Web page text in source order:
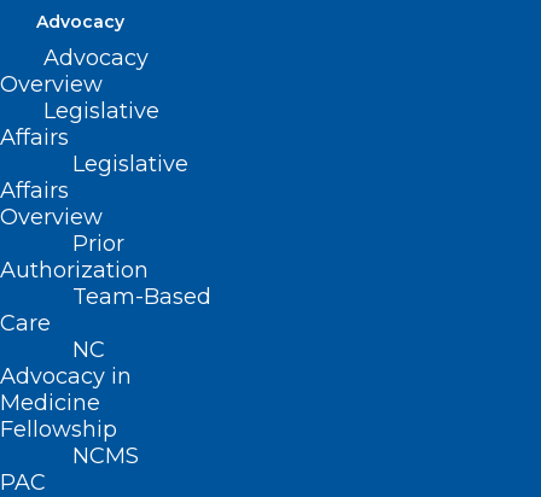
Advocacy
Advocacy
Overview
Legislative
Affairs
Legislative
Affairs
Overview
Prior
Authorization
Team-Based
Care
NC
Advocacy in
Medicine
Fellowship
NCMS
PAC
NCMS Member Named New
State Health Director
Read More